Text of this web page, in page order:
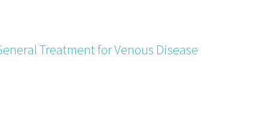
Treatment for Venous Disease